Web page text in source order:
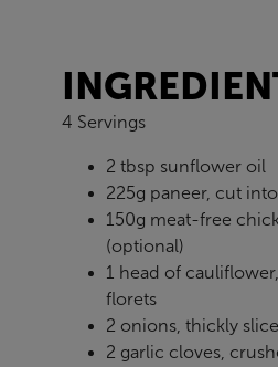
4 Servings
2 tbsp sunflower oil
225g paneer, cut
150g meat-free
(optional)
1 head of
florets
2 onions, thickly
2 garlic cloves,